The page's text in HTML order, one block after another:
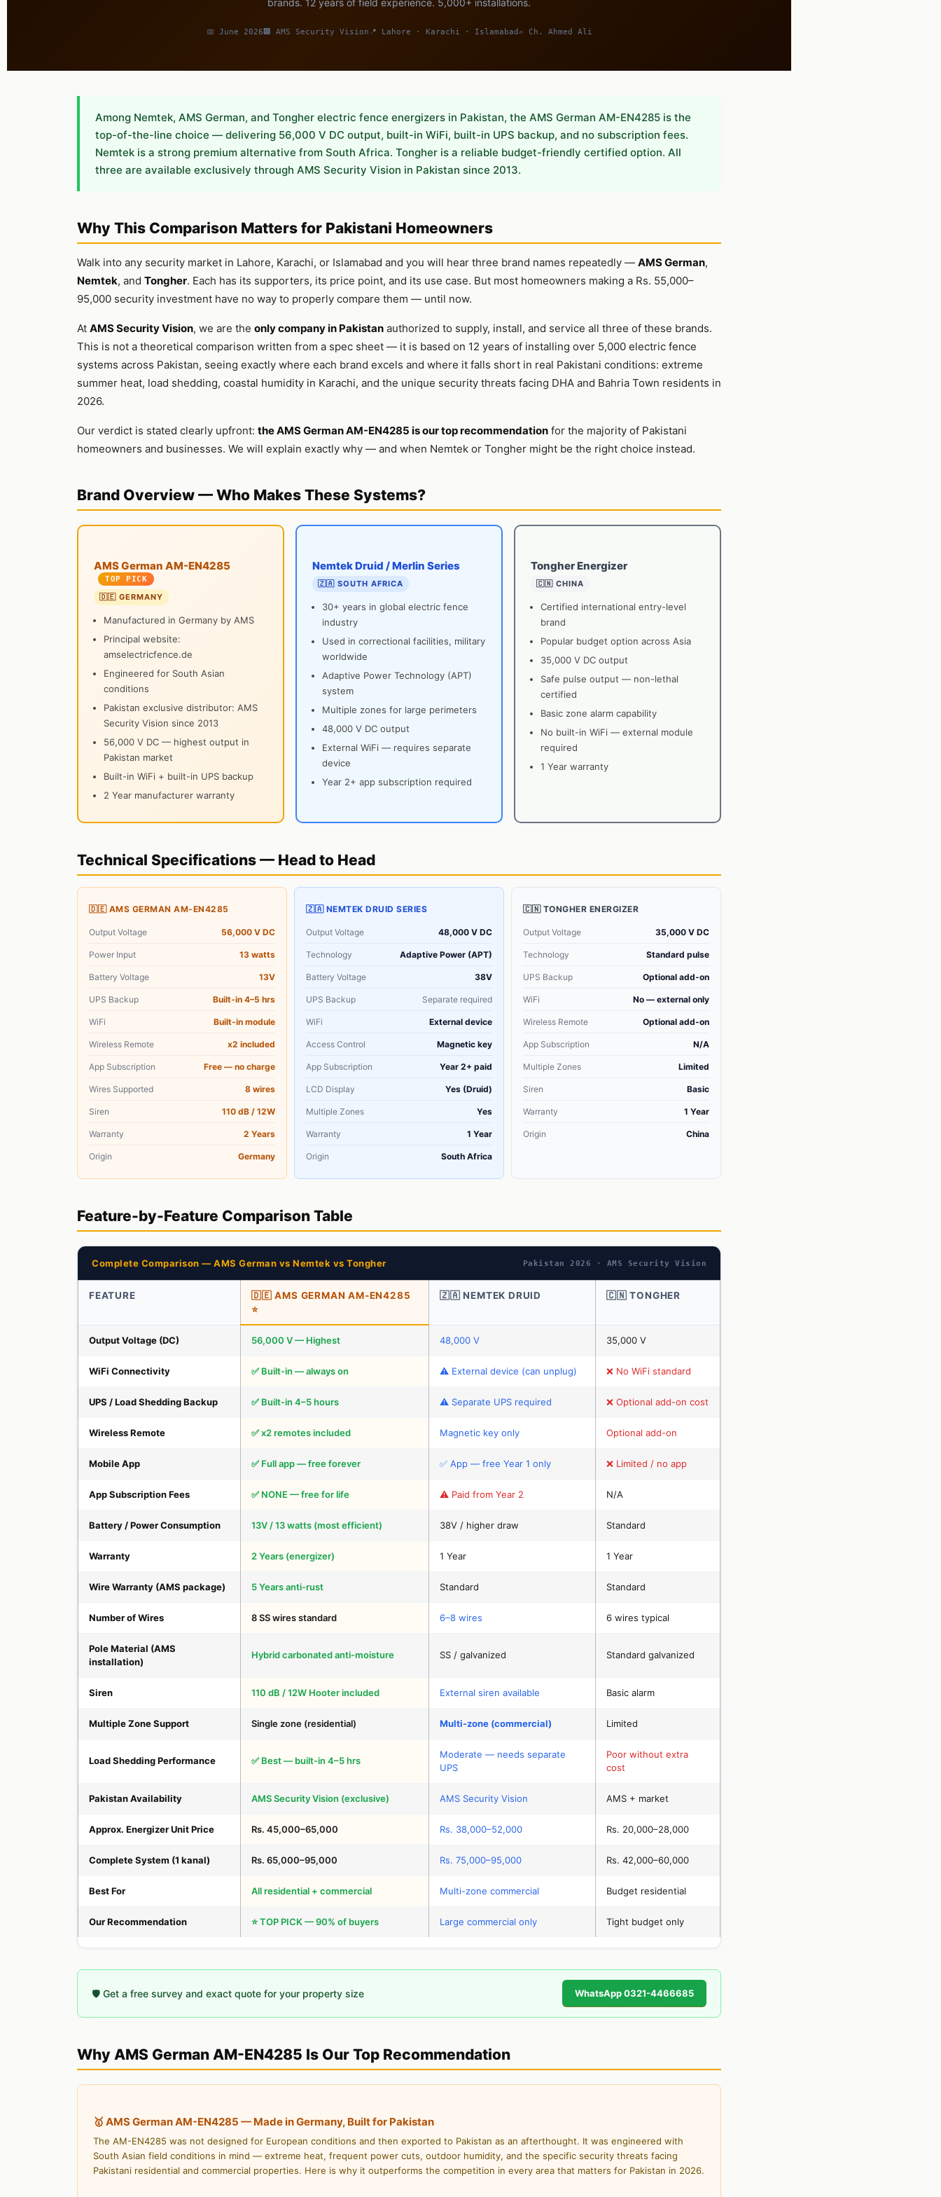
brands. 12 years of field experience. 5,000+ installations.
📅 June 2026 🏢 AMS Security Vision 📍 Lahore · Karachi · Islamabad✍️ Ch. Ahmed Ali
Among Nemtek, AMS German, and Tongher electric fence energizers in Pakistan, the AMS German AM-EN4285 is the
top-of-the-line choice — delivering 56,000 V DC output, built-in WiFi, built-in UPS backup, and no subscription fees.
Nemtek is a strong premium alternative from South Africa. Tongher is a reliable budget-friendly certified option. All
three are available exclusively through AMS Security Vision in Pakistan since 2013.
Why This Comparison Matters for Pakistani Homeowners
Walk into any security market in Lahore, Karachi, or Islamabad and you will hear three brand names repeatedly — AMS German,
Nemtek, and Tongher. Each has its supporters, its price point, and its use case. But most homeowners making a Rs. 55,000–
95,000 security investment have no way to properly compare them — until now.
At AMS Security Vision, we are the only company in Pakistan authorized to supply, install, and service all three of these brands.
This is not a theoretical comparison written from a spec sheet — it is based on 12 years of installing over 5,000 electric fence
systems across Pakistan, seeing exactly where each brand excels and where it falls short in real Pakistani conditions: extreme
summer heat, load shedding, coastal humidity in Karachi, and the unique security threats facing DHA and Bahria Town residents in
2026.
Our verdict is stated clearly upfront: the AMS German AM-EN4285 is our top recommendation for the majority of Pakistani
homeowners and businesses. We will explain exactly why — and when Nemtek or Tongher might be the right choice instead.
Brand Overview — Who Makes These Systems?
AMS German AM-EN4285
TOP PICK
🇩🇪 GERMANY
Manufactured in Germany by AMS
Principal website:
amselectricfence.de
Engineered for South Asian
conditions
Pakistan exclusive distributor: AMS
Security Vision since 2013
56,000 V DC — highest output in
Pakistan market
Built-in WiFi + built-in UPS backup
2 Year manufacturer warranty
Nemtek Druid / Merlin Series
🇿🇦 SOUTH AFRICA
30+ years in global electric fence
industry
Used in correctional facilities, military
worldwide
Adaptive Power Technology (APT)
system
Multiple zones for large perimeters
48,000 V DC output
External WiFi — requires separate
device
Year 2+ app subscription required
Tongher Energizer
🇨🇳 CHINA
Certified international entry-level
brand
Popular budget option across Asia
35,000 V DC output
Safe pulse output — non-lethal
certified
Basic zone alarm capability
No built-in WiFi — external module
required
1 Year warranty
Technical Specifications — Head to Head
🇩🇪 AMS GERMAN AM-EN4285
Output Voltage 56,000 V DC
Power Input 13 watts
Battery Voltage 13V
UPS Backup Built-in 4–5 hrs
WiFi Built-in module
Wireless Remote x2 included
App Subscription Free — no charge
Wires Supported 8 wires
Siren 110 dB / 12W
Warranty 2 Years
Origin Germany
🇿🇦 NEMTEK DRUID SERIES
Output Voltage 48,000 V DC
Technology Adaptive Power (APT)
Battery Voltage 38V
UPS Backup Separate required
WiFi External device
Access Control Magnetic key
App Subscription Year 2+ paid
LCD Display Yes (Druid)
Multiple Zones Yes
Warranty 1 Year
Origin South Africa
🇨🇳 TONGHER ENERGIZER
Output Voltage 35,000 V DC
Technology Standard pulse
UPS Backup Optional add-on
WiFi No — external only
Wireless Remote Optional add-on
App Subscription N/A
Multiple Zones Limited
Siren Basic
Warranty 1 Year
Origin China
Feature-by-Feature Comparison Table
Complete Comparison — AMS German vs Nemtek vs Tongher Pakistan 2026 · AMS Security Vision
FEATURE
🇩🇪 AMS GERMAN AM-EN4285
⭐
🇿🇦 NEMTEK DRUID 🇨🇳 TONGHER
Output Voltage (DC) 56,000 V — Highest 48,000 V 35,000 V
WiFi Connectivity ✅ Built-in — always on ⚠️ External device (can unplug) ❌ No WiFi standard
UPS / Load Shedding Backup ✅ Built-in 4–5 hours ⚠️ Separate UPS required ❌ Optional add-on cost
Wireless Remote ✅ x2 remotes included Magnetic key only Optional add-on
Mobile App ✅ Full app — free forever ✅ App — free Year 1 only ❌ Limited / no app
App Subscription Fees ✅ NONE — free for life ⚠️ Paid from Year 2 N/A
Battery / Power Consumption 13V / 13 watts (most efficient) 38V / higher draw Standard
Warranty 2 Years (energizer) 1 Year 1 Year
Wire Warranty (AMS package) 5 Years anti-rust Standard Standard
Number of Wires 8 SS wires standard 6–8 wires 6 wires typical
Pole Material (AMS
installation)
Hybrid carbonated anti-moisture SS / galvanized Standard galvanized
Siren 110 dB / 12W Hooter included External siren available Basic alarm
Multiple Zone Support Single zone (residential) Multi-zone (commercial) Limited
Load Shedding Performance ✅ Best — built-in 4–5 hrs
Moderate — needs separate
UPS
Poor without extra
cost
Pakistan Availability AMS Security Vision (exclusive) AMS Security Vision AMS + market
Approx. Energizer Unit Price Rs. 45,000–65,000 Rs. 38,000–52,000 Rs. 20,000–28,000
Complete System (1 kanal) Rs. 65,000–95,000 Rs. 75,000–95,000 Rs. 42,000–60,000
Best For All residential + commercial Multi-zone commercial Budget residential
Our Recommendation ⭐ TOP PICK — 90% of buyers Large commercial only Tight budget only
🛡️ Get a free survey and exact quote for your property size WhatsApp 0321-4466685
Why AMS German AM-EN4285 Is Our Top Recommendation
🥇 AMS German AM-EN4285 — Made in Germany, Built for Pakistan
The AM-EN4285 was not designed for European conditions and then exported to Pakistan as an afterthought. It was engineered with
South Asian field conditions in mind — extreme heat, frequent power cuts, outdoor humidity, and the specific security threats facing
Pakistani residential and commercial properties. Here is why it outperforms the competition in every area that matters for Pakistan in 2026.